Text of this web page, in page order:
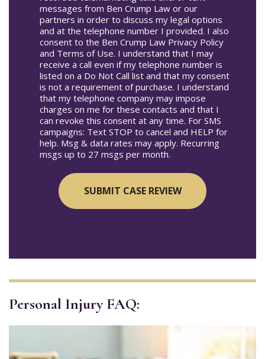
messages from Ben Crump Law or our
partners in order to discuss my legal options
and at the telephone number I provided. I also
consent to the Ben Crump Law Privacy Policy
and Terms of Use. I understand that I may
receive a call even if my telephone number is
listed on a Do Not Call list and that my consent
is not a requirement of purchase. I understand
that my telephone company may impose
charges on me for these contacts and that I
can revoke this consent at any time. For SMS
campaigns: Text STOP to cancel and HELP for
help. Msg & data rates may apply. Recurring
msgs up to 27 msgs per month.
Personal Injury FAQ: